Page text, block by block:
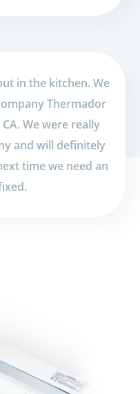
in the kitchen. We
Thermador
We were really
and will definitely
time we need an